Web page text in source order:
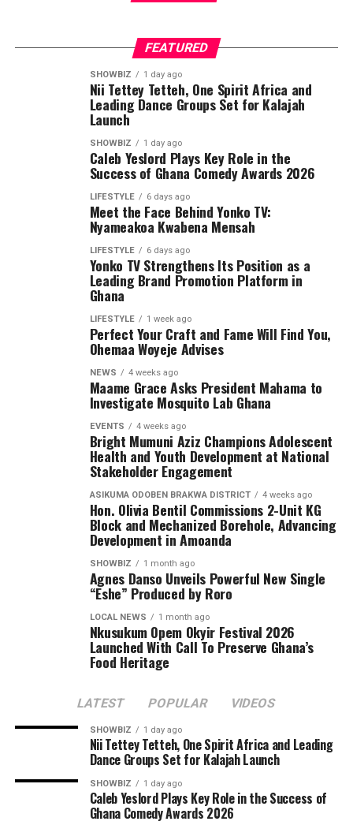
She commended President John Dramani Mahama for
his strong commitment to strengthening Ghana’s
education sector and ensuring that no community is
left behind in the country’s development agenda.
The DCE also acknowledged the tireless efforts of the
Member of Parliament for the Asikuma-Odoben-Brakwa
Constituency, Hon. Alhaji Alhassan Kobina Ghansah, for
his continuous advocacy and collaboration with the
District Assembly to attract development projects that
are improving the lives of constituents.
ADVERTISEMENT
FEATURED
SHOWBIZ 1 day ago
Nii Tettey Tetteh, One Spirit Africa and
Leading Dance Groups Set for Kalajah
Launch
SHOWBIZ 1 day ago
Caleb Yeslord Plays Key Role in the
Success of Ghana Comedy Awards 2026
LIFESTYLE 6 days ago
Meet the Face Behind Yonko TV:
Nyameakoa Kwabena Mensah
LIFESTYLE 6 days ago
Yonko TV Strengthens Its Position as a
Leading Brand Promotion Platform in
Ghana
LIFESTYLE 1 week ago
Perfect Your Craft and Fame Will Find You,
Ohemaa Woyeje Advises
NEWS 4 weeks ago
Maame Grace Asks President Mahama to
Investigate Mosquito Lab Ghana
EVENTS 4 weeks ago
Bright Mumuni Aziz Champions Adolescent
Health and Youth Development at National
Stakeholder Engagement
ASIKUMA ODOBEN BRAKWA DISTRICT 4 weeks ago
Hon. Olivia Bentil Commissions 2-Unit KG
Block and Mechanized Borehole, Advancing
Development in Amoanda
SHOWBIZ 1 month ago
Agnes Danso Unveils Powerful New Single
“Eshe” Produced by Roro
LOCAL NEWS 1 month ago
Nkusukum Opem Okyir Festival 2026
Launched With Call To Preserve Ghana’s
Food Heritage
LATEST POPULAR VIDEOS
SHOWBIZ 1 day ago
Nii Tettey Tetteh, One Spirit Africa and Leading
Dance Groups Set for Kalajah Launch
SHOWBIZ 1 day ago
Caleb Yeslord Plays Key Role in the Success of
Ghana Comedy Awards 2026